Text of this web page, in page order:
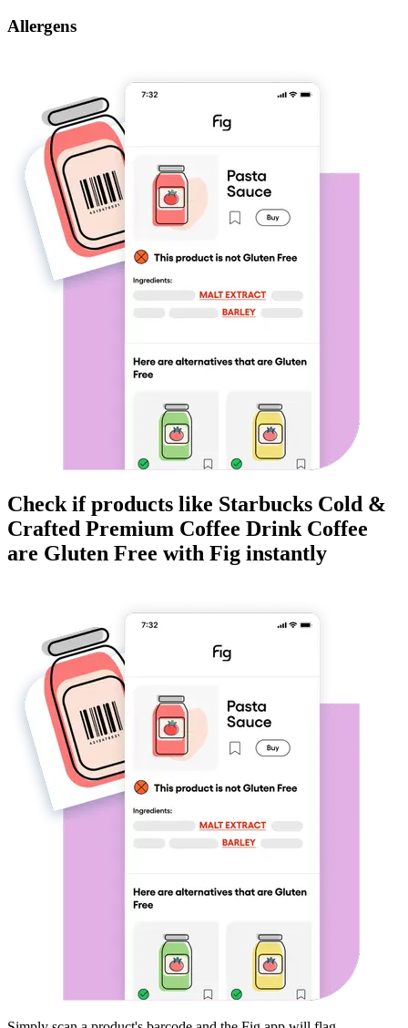
Allergens
Check if products like Starbucks Cold &
Crafted Premium Coffee Drink Coffee
are Gluten Free with Fig instantly